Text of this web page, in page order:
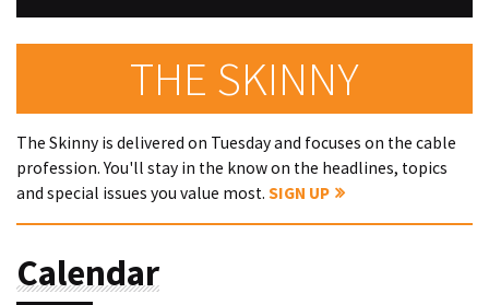
THE SKINNY
The Skinny is delivered on Tuesday and focuses on the cable
profession. You'll stay in the know on the headlines, topics
and special issues you value most. SIGN UP
Calendar